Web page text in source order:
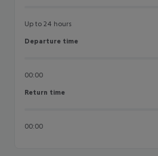
Up to 24 hours
Departure time
Departure time
00:00
Return time
Return time
00:00